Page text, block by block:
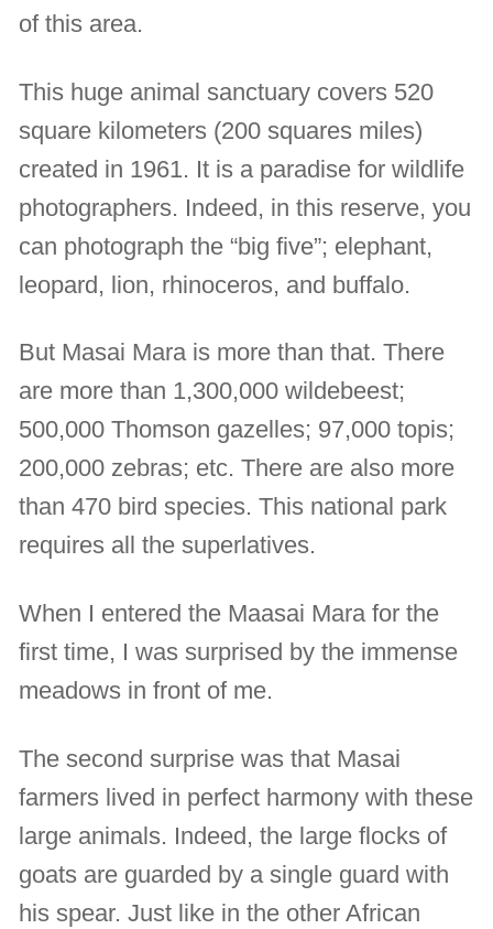
of this area.
This huge animal sanctuary covers 520
square kilometers (200 squares miles)
created in 1961. It is a paradise for wildlife
photographers. Indeed, in this reserve, you
can photograph the “big five”; elephant,
leopard, lion, rhinoceros, and buffalo.
But Masai Mara is more than that. There
are more than 1,300,000 wildebeest;
500,000 Thomson gazelles; 97,000 topis;
200,000 zebras; etc. There are also more
than 470 bird species. This national park
requires all the superlatives.
When I entered the Maasai Mara for the
first time, I was surprised by the immense
meadows in front of me.
The second surprise was that Masai
farmers lived in perfect harmony with these
large animals. Indeed, the large flocks of
goats are guarded by a single guard with
his spear. Just like in the other African